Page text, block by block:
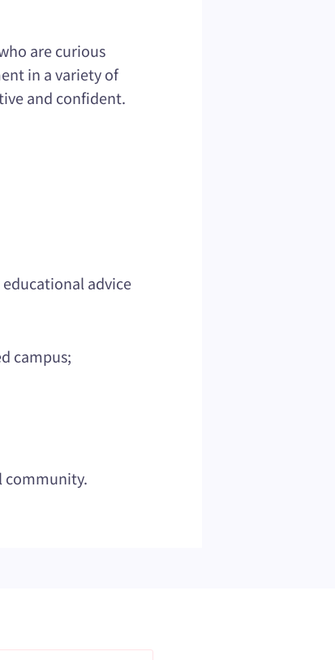
are curious
in a variety of
and confident.
advice
campus;
community.